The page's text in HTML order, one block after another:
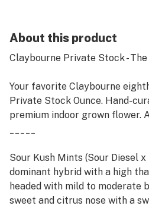
About this product
Claybourne Private Stock -
Your favorite Claybourne
Private Stock Ounce. Hand-
premium indoor grown flower.
Sour Kush Mints (Sour Diesel
dominant hybrid with a high
headed with mild to moderate
sweet and citrus nose with a